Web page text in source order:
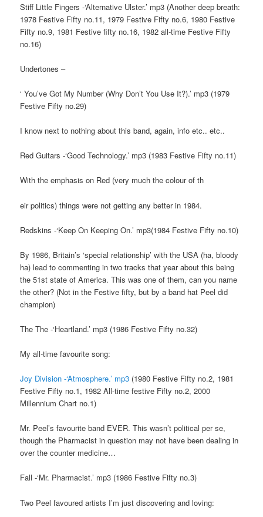
Stiff Little Fingers -‘Alternative Ulster.’ mp3 (Another deep breath:
1978 Festive Fifty no.11, 1979 Festive Fifty no.6, 1980 Festive
Fifty no.9, 1981 Festive fifty no.16, 1982 all-time Festive Fifty
no.16)
Undertones –
‘ You’ve Got My Number (Why Don’t You Use It?).’ mp3 (1979
Festive Fifty no.29)
I know next to nothing about this band, again, info etc.. etc..
Red Guitars -‘Good Technology.’ mp3 (1983 Festive Fifty no.11)
With the emphasis on Red (very much the colour of th
eir politics) things were not getting any better in 1984.
Redskins -‘Keep On Keeping On.’ mp3(1984 Festive Fifty no.10)
By 1986, Britain’s ‘special relationship’ with the USA (ha, bloody
ha) lead to commenting in two tracks that year about this being
the 51st state of America. This was one of them, can you name
the other? (Not in the Festive fifty, but by a band hat Peel did
champion)
The The -‘Heartland.’ mp3 (1986 Festive Fifty no.32)
My all-time favourite song:
Joy Division -‘Atmosphere.’ mp3 (1980 Festive Fifty no.2, 1981
Festive Fifty no.1, 1982 All-time festive Fifty no.2, 2000
Millennium Chart no.1)
Mr. Peel’s favourite band EVER. This wasn’t political per se,
though the Pharmacist in question may not have been dealing in
over the counter medicine…
Fall -‘Mr. Pharmacist.’ mp3 (1986 Festive Fifty no.3)
Two Peel favoured artists I’m just discovering and loving: